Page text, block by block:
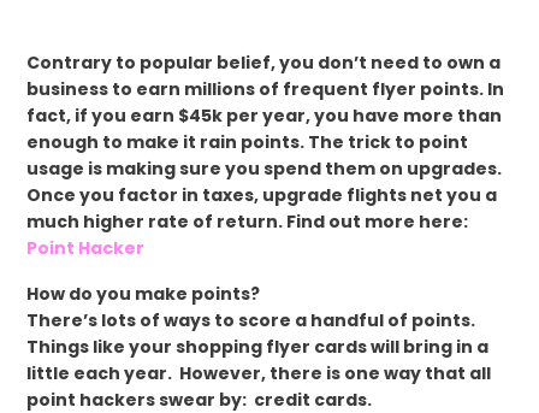
Contrary to popular belief, you don’t need to own a
business to earn millions of frequent flyer points. In
fact, if you earn $45k per year, you have more than
enough to make it rain points. The trick to point
usage is making sure you spend them on upgrades.
Once you factor in taxes, upgrade flights net you a
much higher rate of return. Find out more here:
Point Hacker
How do you make points?
There’s lots of ways to score a handful of points.
Things like your shopping flyer cards will bring in a
little each year. However, there is one way that all
point hackers swear by: credit cards.